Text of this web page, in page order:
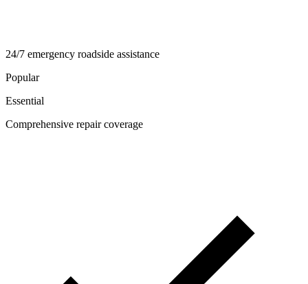
24/7 emergency roadside assistance
Popular
Essential
Comprehensive repair coverage